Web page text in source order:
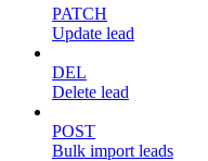
PATCH
Update lead
DEL
Delete lead
POST
Bulk import leads